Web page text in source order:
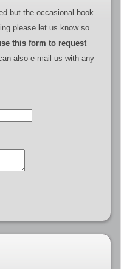
but the occasional book
please let us know so
this form to request
also e-mail us with any
.